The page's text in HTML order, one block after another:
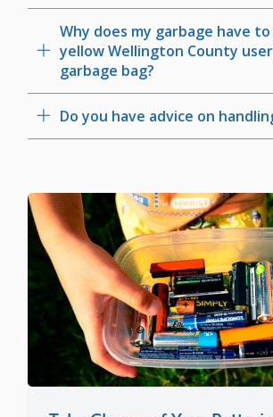
Why does my garbage have to
yellow Wellington County
garbage bag?
Do you have advice on